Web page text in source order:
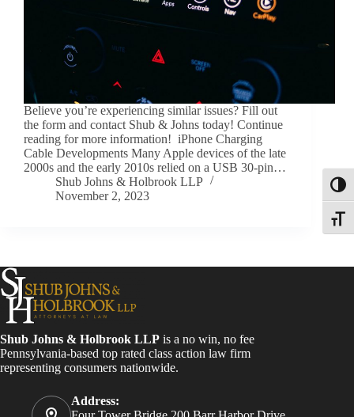
Believe you’re experiencing similar issues? Fill out
the form and contact Shub & Johns today! Continue
reading for more information! iPhone Charging
Cable Developments Many Apple devices of the late
2000s and the early 2010s relied on a USB 30-pin…
Shub Johns & Holbrook LLP
November 2, 2023
Shub Johns & Holbrook LLP is a no win, no fee
Pennsylvania-based top rated class action law firm
representing consumers nationwide.
Address: